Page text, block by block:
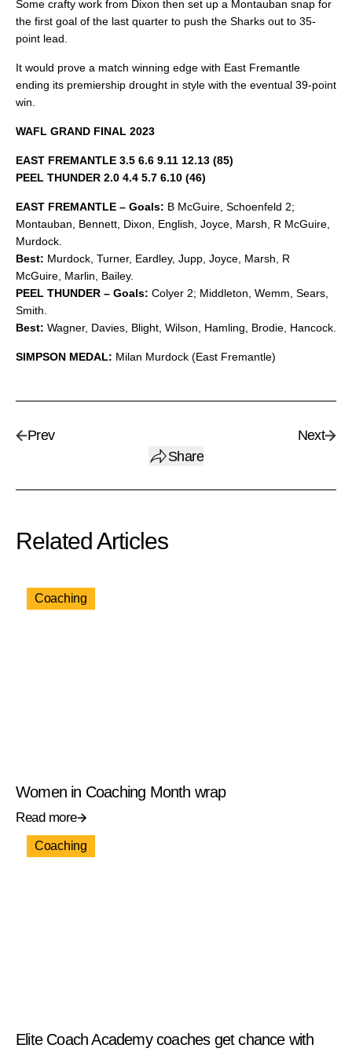
Some crafty work from Dixon then set up a Montauban snap for
the first goal of the last quarter to push the Sharks out to 35-
point lead.
It would prove a match winning edge with East Fremantle
ending its premiership drought in style with the eventual 39-point
win.
WAFL GRAND FINAL 2023
EAST FREMANTLE 3.5 6.6 9.11 12.13 (85)
PEEL THUNDER 2.0 4.4 5.7 6.10 (46)
EAST FREMANTLE – Goals: B McGuire, Schoenfeld 2;
Montauban, Bennett, Dixon, English, Joyce, Marsh, R McGuire,
Murdock.
Best: Murdock, Turner, Eardley, Jupp, Joyce, Marsh, R
McGuire, Marlin, Bailey.
PEEL THUNDER – Goals: Colyer 2; Middleton, Wemm, Sears,
Smith.
Best: Wagner, Davies, Blight, Wilson, Hamling, Brodie, Hancock.
SIMPSON MEDAL: Milan Murdock (East Fremantle)
Prev
Share
Next
Related Articles
Coaching
Women in Coaching Month wrap
Read more
Coaching
Elite Coach Academy coaches get chance with